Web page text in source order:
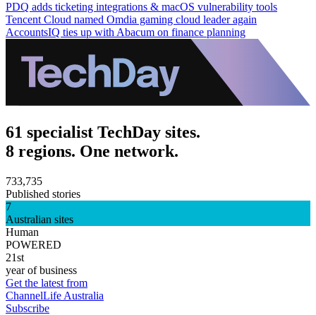
PDQ adds ticketing integrations & macOS vulnerability tools
Tencent Cloud named Omdia gaming cloud leader again
AccountsIQ ties up with Abacum on finance planning
61 specialist TechDay sites.
8 regions. One network.
733,735
Published stories
7
Australian sites
Human
POWERED
21st
year of business
Get the latest from
ChannelLife Australia
Subscribe